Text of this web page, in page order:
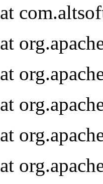
at
at
at
at
at
at